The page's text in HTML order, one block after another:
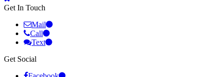
Get In Touch
Mail
Call
Text
Get Social